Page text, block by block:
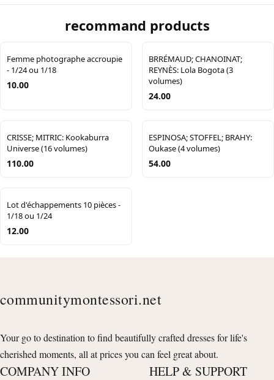
recommand products
Femme photographe accroupie
- 1/24 ou 1/18
10.00
BRRÉMAUD; CHANOINAT;
REYNÈS: Lola Bogota (3
volumes)
24.00
CRISSE; MITRIC: Kookaburra
Universe (16 volumes)
110.00
ESPINOSA; STOFFEL; BRAHY:
Oukase (4 volumes)
54.00
Lot d'échappements 10 pièces -
1/18 ou 1/24
12.00
communitymontessori.net
Your go to destination to find beautifully crafted dresses for life's
cherished moments, all at prices you can feel great about.
COMPANY INFO HELP & SUPPORT